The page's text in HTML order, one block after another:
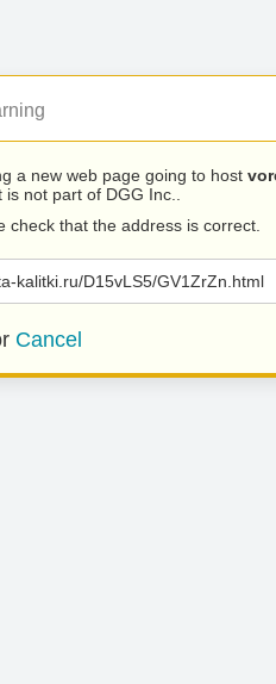
a new web page going to host
is not part of DGG Inc..
check that the address is correct.
kalitki.ru/D15vLS5/GV1ZrZn.html
Cancel